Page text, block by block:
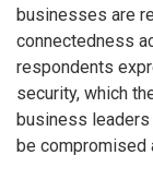
businesses are
connectedness
respondents
security, which
business
be compromised